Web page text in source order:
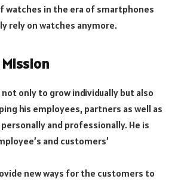
watches in the era of smartphones
rely on watches anymore.
Mission
not only to grow individually but also
his employees, partners as well as
and professionally. He is
and customers’
new ways for the customers to